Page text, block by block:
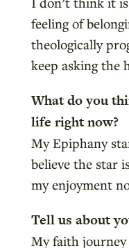
feeling of
theologically
keep asking the
What do you
life right now?
My Epiphany
believe the star
my enjoyment
Tell us about
My faith journey